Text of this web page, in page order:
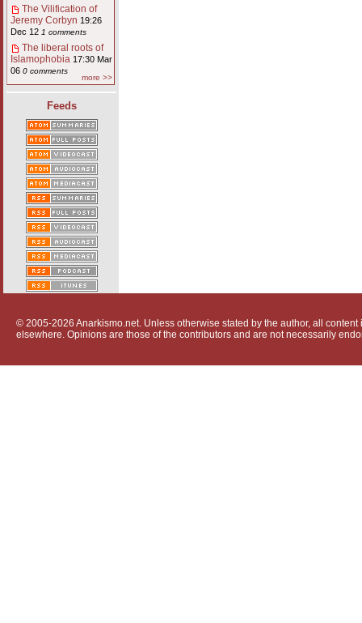
The Vilification of
Jeremy Corbyn 19:26
Dec 12 1 comments
The liberal roots of
Islamophobia 17:30 Mar
06 0 comments
more >>
Feeds
© 2005-2026 Anarkismo.net. Unless otherwise stated by the author, all
elsewhere. Opinions are those of the contributors and are not necessarily